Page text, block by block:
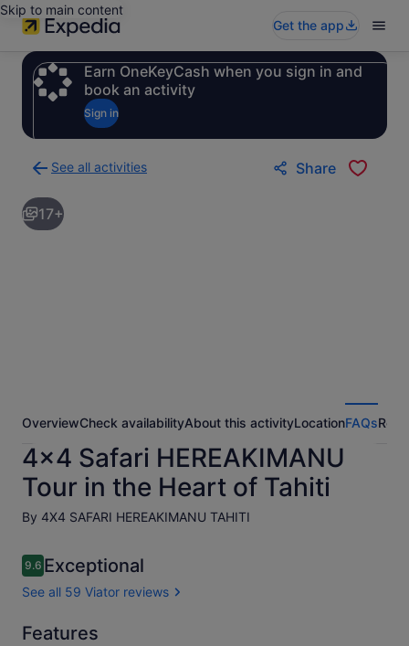
Skip to main content
Get the app
Earn OneKeyCash when you sign in and
book an activity
Sign in
See all activities
to
activities
results
Share
17+
OverviewCheck availabilityAbout this activityLocationFAQs
4x4 Safari HEREAKIMANU
Tour in the Heart of Tahiti
By 4X4 SAFARI HEREAKIMANU TAHITI
Reviews
9.69.6 out of 10
Exceptional
See all 59 Viator reviews
9.6
9.6 out of 10
Exceptional
Features